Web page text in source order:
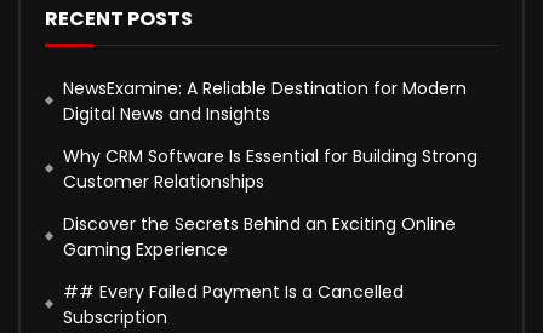
RECENT POSTS
NewsExamine: A Reliable Destination for Modern
Digital News and Insights
Why CRM Software Is Essential for Building Strong
Customer Relationships
Discover the Secrets Behind an Exciting Online
Gaming Experience
## Every Failed Payment Is a Cancelled
Subscription